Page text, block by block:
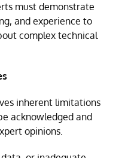
must demonstrate
and experience to
complex technical
inherent limitations
acknowledged and
opinions.